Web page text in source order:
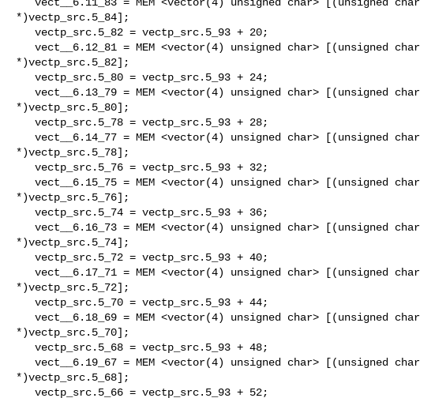
*)vectp_src.5_84];
*)vectp_src.5_82];
*)vectp_src.5_80];
*)vectp_src.5_78];
*)vectp_src.5_76];
*)vectp_src.5_74];
*)vectp_src.5_72];
*)vectp_src.5_70];
*)vectp_src.5_68];